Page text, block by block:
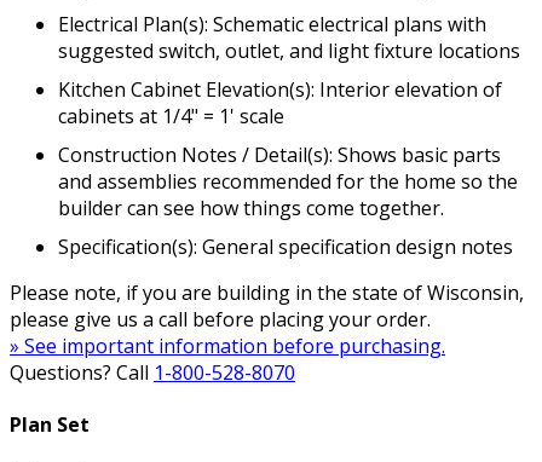
Electrical Plan(s): Schematic electrical plans with
suggested switch, outlet, and light fixture locations
Kitchen Cabinet Elevation(s): Interior elevation of
cabinets at 1/4" = 1' scale
Construction Notes / Detail(s): Shows basic parts
and assemblies recommended for the home so the
builder can see how things come together.
Specification(s): General specification design notes
Please note, if you are building in the state of Wisconsin,
please give us a call before placing your order.
» See important information before purchasing.
Questions? Call 1-800-528-8070
Plan Set